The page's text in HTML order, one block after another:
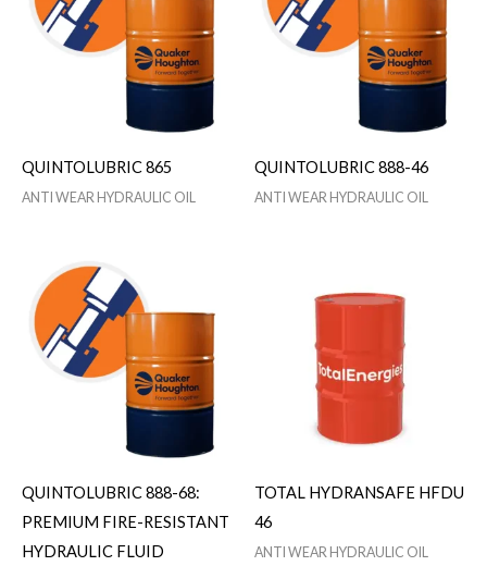
QUINTOLUBRIC 865
ANTI WEAR HYDRAULIC OIL
QUINTOLUBRIC 888-46
ANTI WEAR HYDRAULIC OIL
QUINTOLUBRIC 888-68:
PREMIUM FIRE-RESISTANT
HYDRAULIC FLUID
TOTAL HYDRANSAFE HFDU
46
ANTI WEAR HYDRAULIC OIL